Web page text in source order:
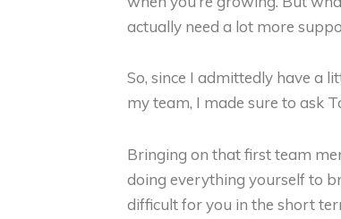
actually need a lot more
So, since I admittedly have a
my team, I made sure to ask
Bringing on that first team
doing everything yourself to
difficult for you in the short